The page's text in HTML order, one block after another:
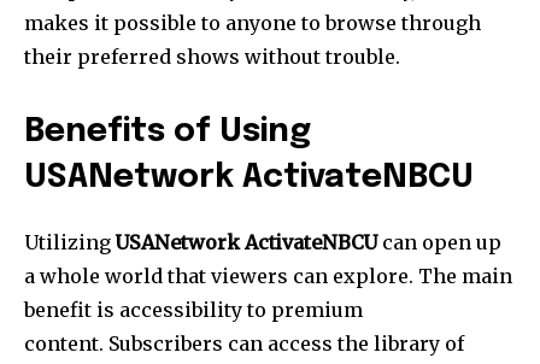
makes it possible to anyone to browse through
their preferred shows without trouble.
Benefits of Using
USANetwork ActivateNBCU
UtilizingUSANetwork ActivateNBCUcan open up
a whole world that viewers can explore. The main
benefit is accessibility to premium
content. Subscribers can access the library of